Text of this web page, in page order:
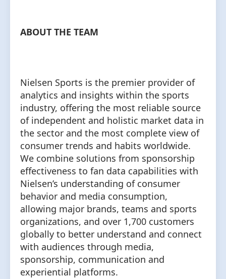
ABOUT THE TEAM
Nielsen Sports is the premier provider of
analytics and insights within the sports
industry, offering the most reliable source
of independent and holistic market data in
the sector and the most complete view of
consumer trends and habits worldwide.
We combine solutions from sponsorship
effectiveness to fan data capabilities with
Nielsen’s understanding of consumer
behavior and media consumption,
allowing major brands, teams and sports
organizations, and over 1,700 customers
globally to better understand and connect
with audiences through media,
sponsorship, communication and
experiential platforms.